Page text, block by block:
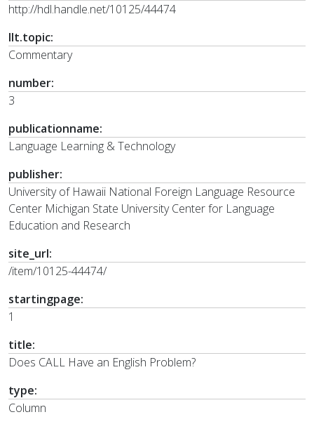
http://hdl.handle.net/10125/44474
llt.topic:
Commentary
number:
3
publicationname:
Language Learning & Technology
publisher:
University of Hawaii National Foreign Language Resource
Center Michigan State University Center for Language
Education and Research
site_url:
/item/10125-44474/
startingpage:
1
title:
Does CALL Have an English Problem?
type:
Column